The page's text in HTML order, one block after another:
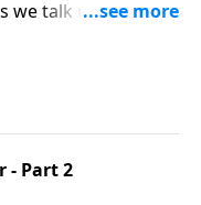
we talk more about
Christ.
- Part 2